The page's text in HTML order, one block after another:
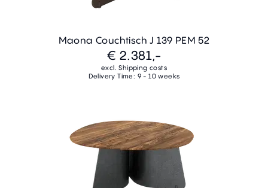
Maona Couchtisch J 139 PEM 52
€ 2.381,-
excl. Shipping costs
Delivery Time: 9 - 10 weeks